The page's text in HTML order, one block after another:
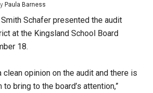
Paula Barness
Schafer presented the audit
at the Kingsland School Board
18.
clean opinion on the audit and there is
bring to the board’s attention,”